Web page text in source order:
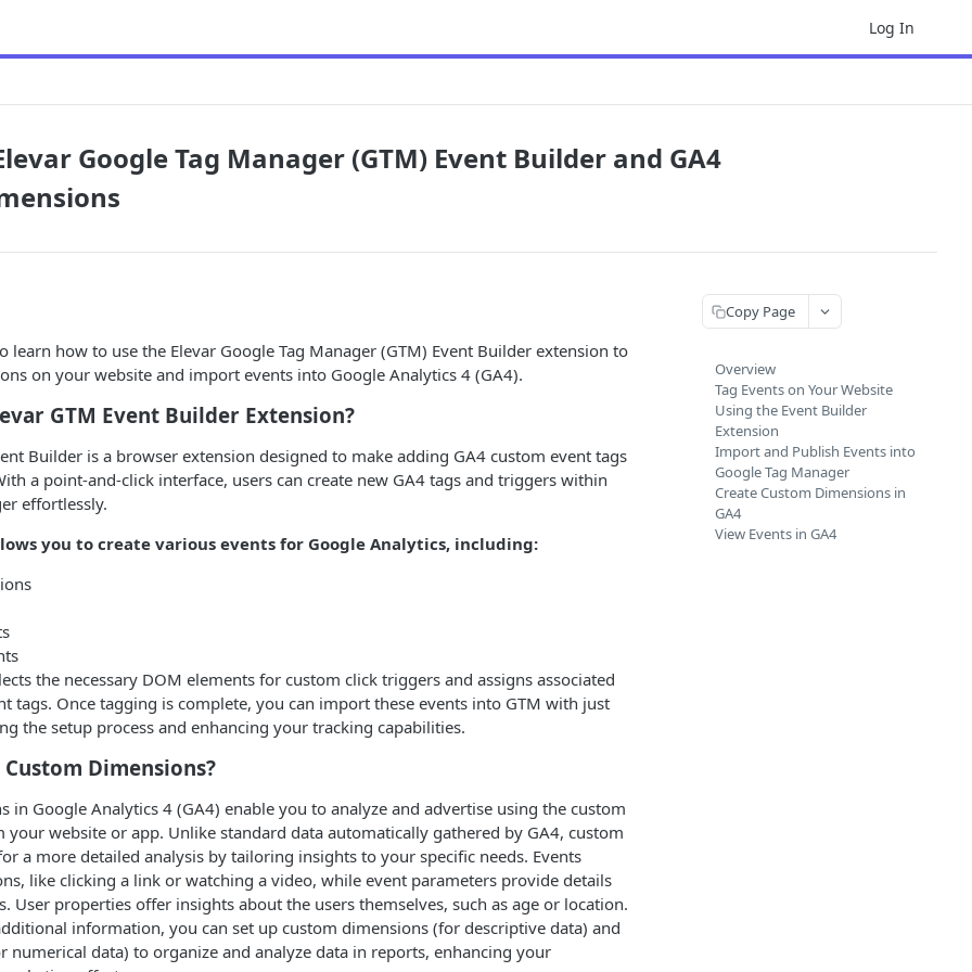
Log In
Google Tag Manager (GTM) Event Builder and GA4
learn how to use the Elevar Google Tag Manager (GTM) Event Builder extension to
on your website and import events into Google Analytics 4 (GA4).
GTM Event Builder Extension?
Builder is a browser extension designed to make adding GA4 custom event tags
a point-and-click interface, users can create new GA4 tags and triggers within
effortlessly.
you to create various events for Google Analytics, including:
the necessary DOM elements for custom click triggers and assigns associated
tags. Once tagging is complete, you can import these events into GTM with just
the setup process and enhancing your tracking capabilities.
Dimensions?
in Google Analytics 4 (GA4) enable you to analyze and advertise using the custom
your website or app. Unlike standard data automatically gathered by GA4, custom
a more detailed analysis by tailoring insights to your specific needs. Events
like clicking a link or watching a video, while event parameters provide details
User properties offer insights about the users themselves, such as age or location.
information, you can set up custom dimensions (for descriptive data) and
numerical data) to organize and analyze data in reports, enhancing your
Copy Page
Overview
Tag Events on Your Website
Using the Event Builder
Extension
Import and Publish Events into
Google Tag Manager
Create Custom Dimensions in
GA4
View Events in GA4